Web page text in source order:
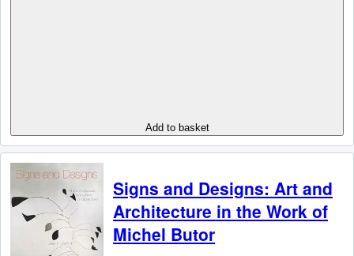
Add to basket
Signs and Designs: Art and
Architecture in the Work of
Michel Butor